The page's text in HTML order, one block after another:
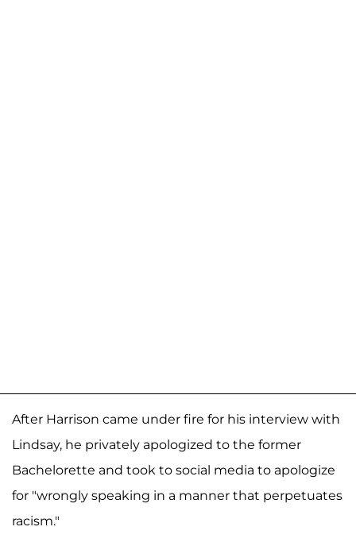
After Harrison came under fire for his interview with
Lindsay, he privately apologized to the former
Bachelorette and took to social media to apologize
for "wrongly speaking in a manner that perpetuates
racism."